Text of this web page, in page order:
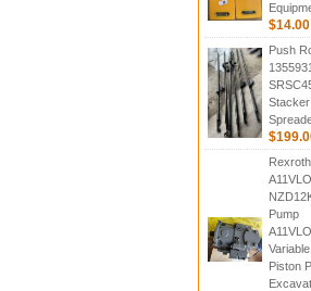
$14.00
Push
Rexroth
Pump
Piston